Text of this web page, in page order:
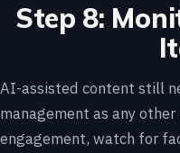
Step 8:
AI-assisted content still
management as any
engagement, watch for